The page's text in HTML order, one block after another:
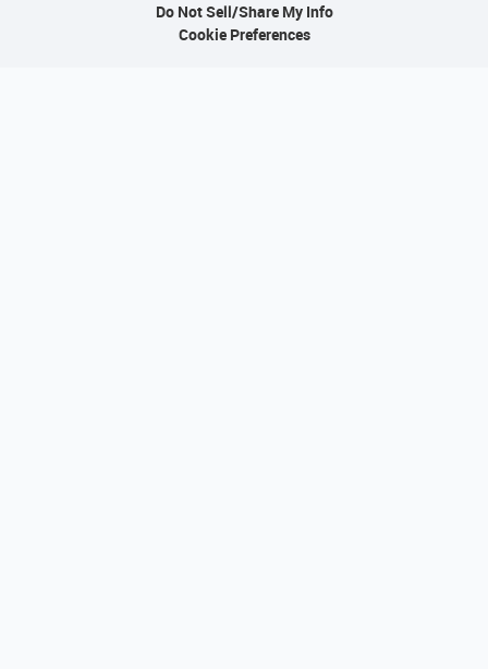
Do Not Sell/Share My Info
Cookie Preferences